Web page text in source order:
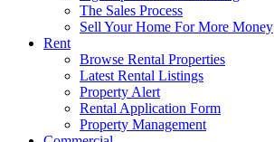
The Sales Process
Sell Your Home For More Money
Rent
Browse Rental Properties
Latest Rental Listings
Property Alert
Rental Application Form
Property Management